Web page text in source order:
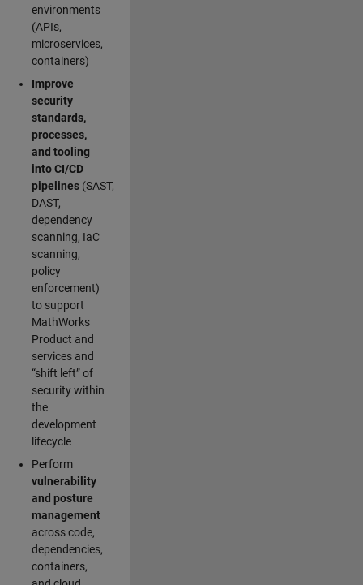
environments
(APIs,
microservices,
containers)
Improve
security
standards,
processes,
and tooling
into CI/CD
pipelines (SAST,
DAST,
dependency
scanning, IaC
scanning,
policy
enforcement)
to support
MathWorks
Product and
services and
“shift left” of
security within
the
development
lifecycle
Perform
vulnerability
and posture
management
across code,
dependencies,
containers,